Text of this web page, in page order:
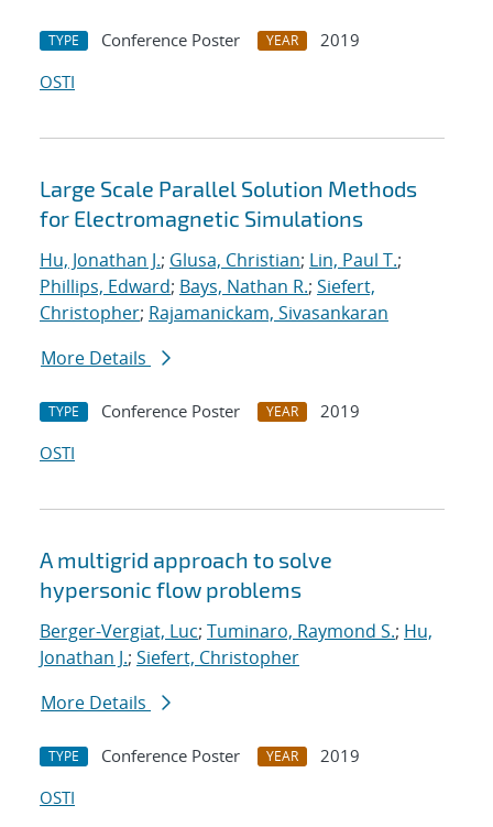
TYPE Conference Poster YEAR
2019
OSTI
Large Scale Parallel Solution Methods
for Electromagnetic Simulations
Hu, Jonathan J.; Glusa, Christian; Lin, Paul T.;
Phillips, Edward; Bays, Nathan R.; Siefert,
Christopher; Rajamanickam, Sivasankaran
More Details
TYPE Conference Poster YEAR
2019
OSTI
A multigrid approach to solve
hypersonic flow problems
Berger-Vergiat, Luc; Tuminaro, Raymond S.; Hu,
Jonathan J.; Siefert, Christopher
More Details
TYPE Conference Poster YEAR
2019
OSTI